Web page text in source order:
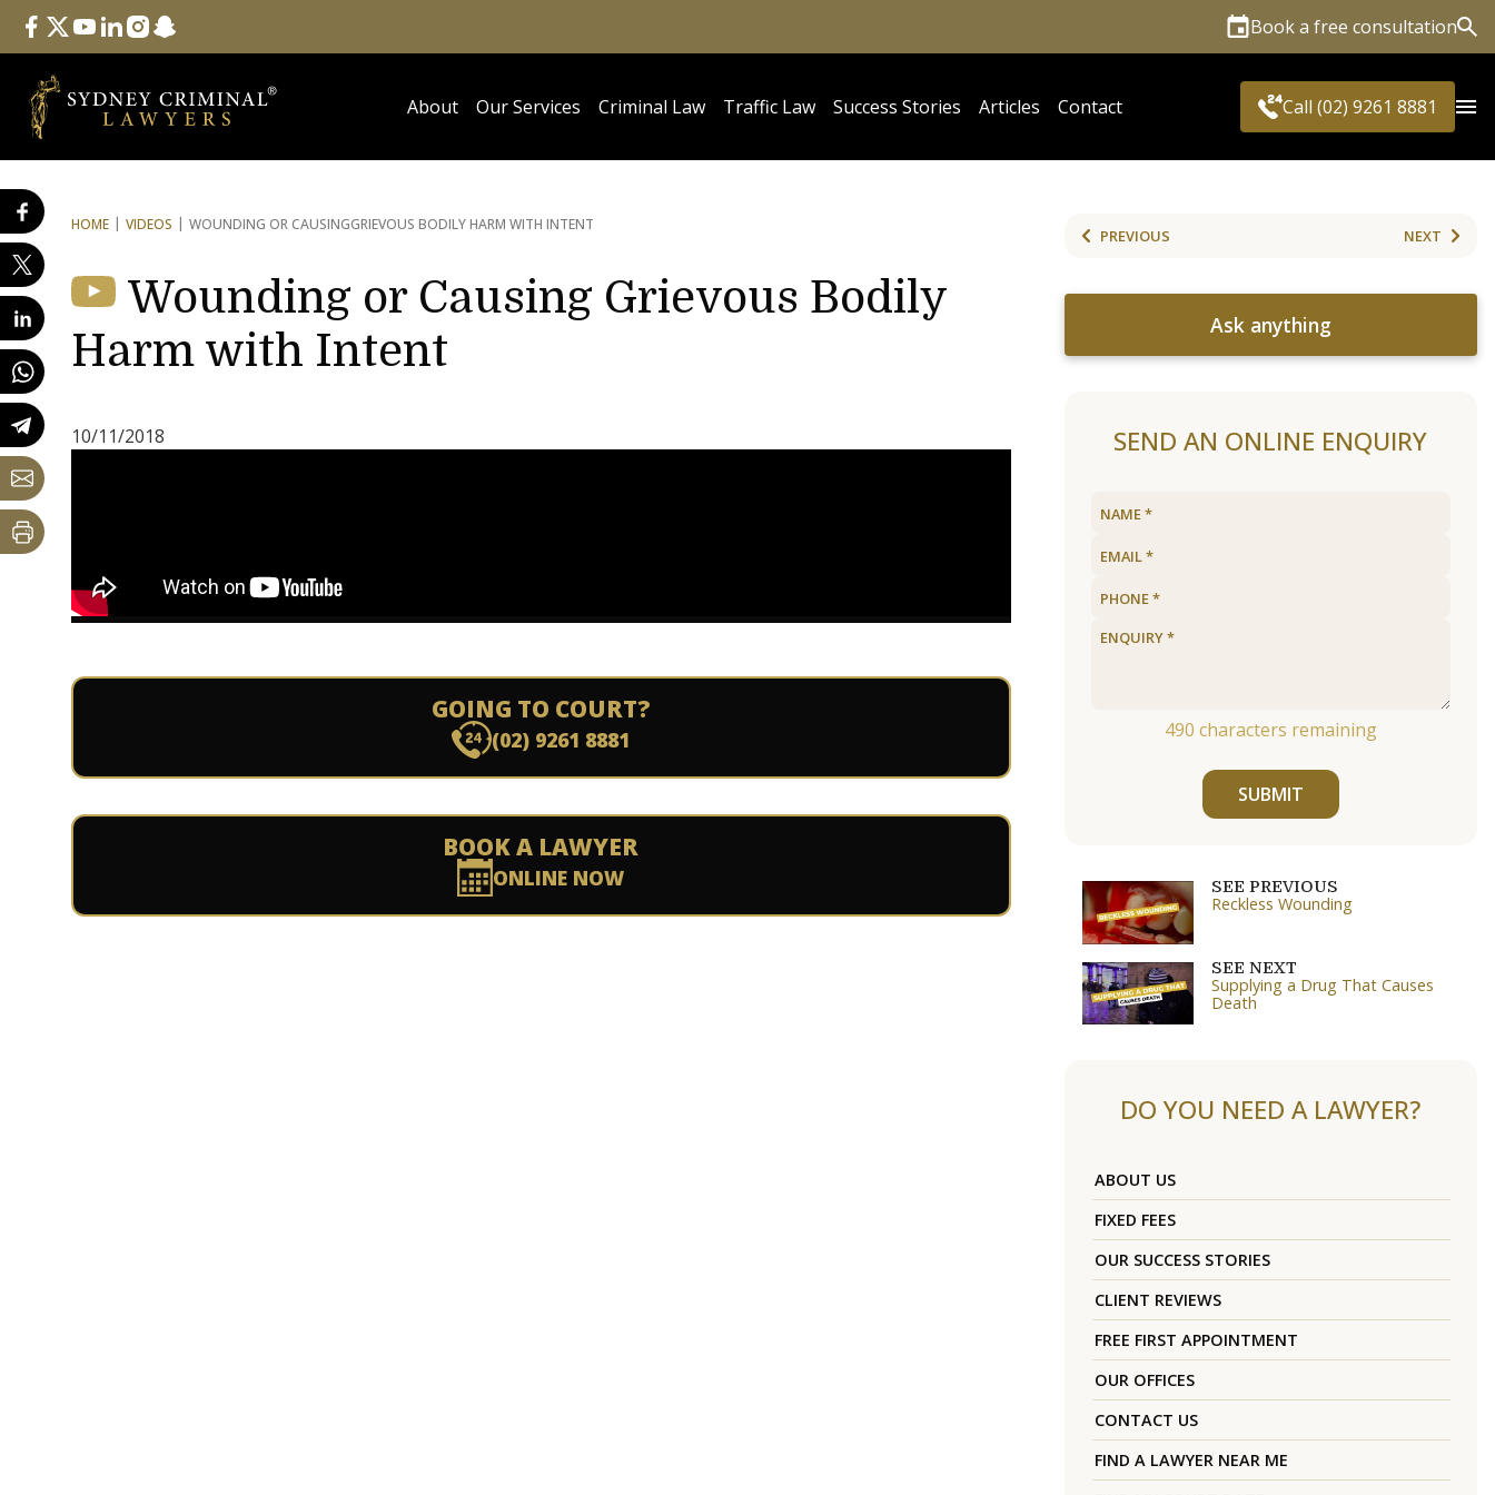
Follow Us
facebook
twitteryoutube
linkedininstagram
snapchat Book a free consultation
About Our Services Criminal Law Traffic Law Success Stories Articles Contact Call (02) 9261 8881
HOME VIDEOS WOUNDING OR CAUSINGGRIEVOUS BODILY HARM WITH INTENT
Wounding or Causing Grievous Bodily
Harm with Intent
10/11/2018
GOING TO COURT?
(02) 9261 8881
BOOK A LAWYER
ONLINE NOW
PREVIOUS NEXT
Ask anything
SEND AN ONLINE ENQUIRY
490 characters remaining
SUBMIT
SEE PREVIOUS
Reckless Wounding
SEE NEXT
Supplying a Drug That Causes
Death
DO YOU NEED A LAWYER?
ABOUT US
FIXED FEES
OUR SUCCESS STORIES
CLIENT REVIEWS
FREE FIRST APPOINTMENT
OUR OFFICES
CONTACT US
FIND A LAWYER NEAR ME